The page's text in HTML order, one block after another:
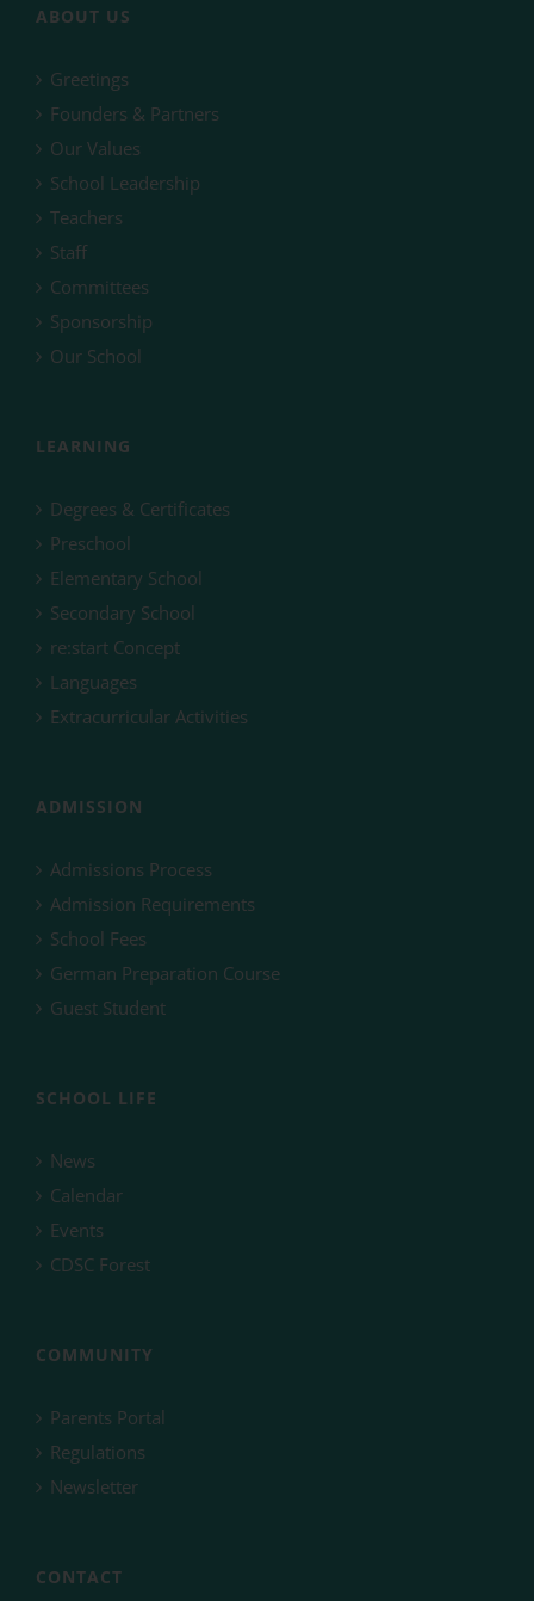
ABOUT US
Greetings
Founders & Partners
Our Values
School Leadership
Teachers
Staff
Committees
Sponsorship
Our School
LEARNING
Degrees & Certificates
Preschool
Elementary School
Secondary School
re:start Concept
Languages
Extracurricular Activities
ADMISSION
Admissions Process
Admission Requirements
School Fees
German Preparation Course
Guest Student
SCHOOL LIFE
News
Calendar
Events
CDSC Forest
COMMUNITY
Parents Portal
Regulations
Newsletter
CONTACT